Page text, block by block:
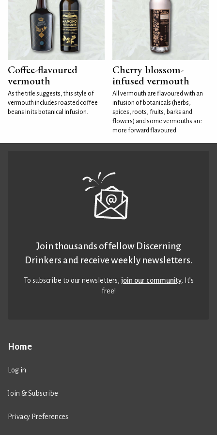
Coffee-flavoured
vermouth
As the title suggests, this style of
vermouth includes roasted coffee
beans in its botanical infusion.
Cherry blossom-
infused vermouth
All vermouth are flavoured with an
infusion of botanicals (herbs,
spices, roots, fruits, barks and
flowers) and some vermouths are
more forward flavoured
Home
Log in
Join & Subscribe
Privacy Preferences
Join thousands of fellow Discerning
Drinkers and receive weekly newsletters.
To subscribe to our newsletters,join our community. It’s
free!